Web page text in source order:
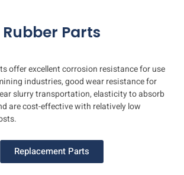
Rubber Parts
offer excellent corrosion resistance for use
industries, good wear resistance for
slurry transportation, elasticity to absorb
are cost-effective with relatively low
Replacement Parts